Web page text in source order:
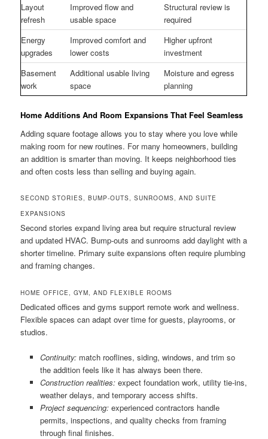
Layout
refresh
Improved flow and
usable space
Structural review is
required
Energy
upgrades
Improved comfort and
lower costs
Higher upfront
investment
Basement
work
Additional usable living
space
Moisture and egress
planning
Home Additions And Room Expansions That Feel Seamless
Adding square footage allows you to stay where you love while
making room for new routines. For many homeowners, building
an addition is smarter than moving. It keeps neighborhood ties
and often costs less than selling and buying again.
SECOND STORIES, BUMP-OUTS, SUNROOMS, AND SUITE
EXPANSIONS
Second stories expand living area but require structural review
and updated HVAC. Bump-outs and sunrooms add daylight with a
shorter timeline. Primary suite expansions often require plumbing
and framing changes.
HOME OFFICE, GYM, AND FLEXIBLE ROOMS
Dedicated offices and gyms support remote work and wellness.
Flexible spaces can adapt over time for guests, playrooms, or
studios.
Continuity:match rooflines, siding, windows, and trim so
the addition feels like it has always been there.
Construction realities:expect foundation work, utility tie-ins,
weather delays, and temporary access shifts.
Project sequencing:experienced contractors handle
permits, inspections, and quality checks from framing
through final finishes.